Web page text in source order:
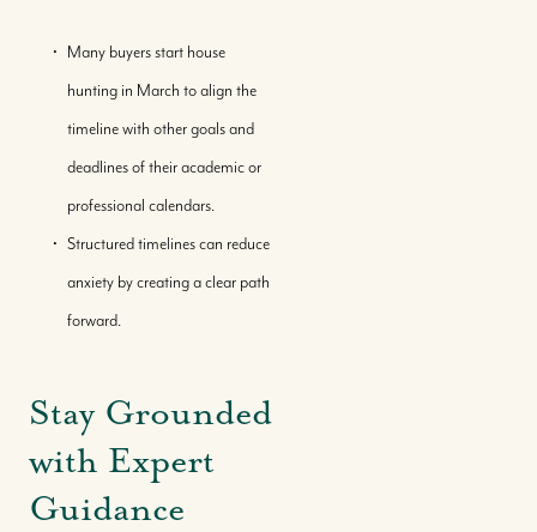
Many buyers start house
hunting in March to align the
timeline with other goals and
deadlines of their academic or
professional calendars.
Structured timelines can reduce
anxiety by creating a clear path
forward.
Stay Grounded
with Expert
Guidance